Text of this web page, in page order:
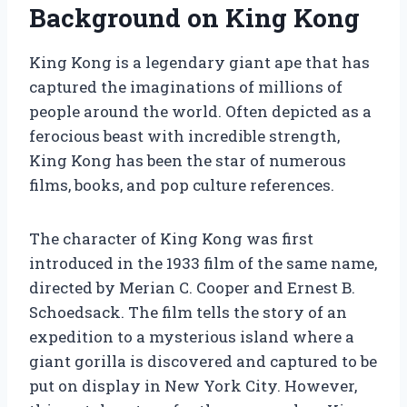
Background on King Kong
King Kong is a legendary giant ape that has
captured the imaginations of millions of
people around the world. Often depicted as a
ferocious beast with incredible strength,
King Kong has been the star of numerous
films, books, and pop culture references.
The character of King Kong was first
introduced in the 1933 film of the same name,
directed by Merian C. Cooper and Ernest B.
Schoedsack. The film tells the story of an
expedition to a mysterious island where a
giant gorilla is discovered and captured to be
put on display in New York City. However,